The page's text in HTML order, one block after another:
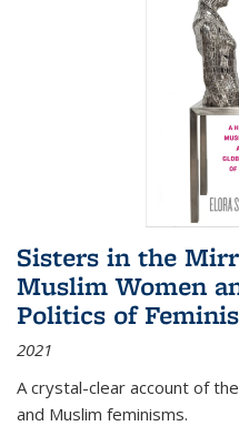
Sisters in the
Muslim Women
Politics of
2021
A crystal-clear account of
and Muslim feminisms.